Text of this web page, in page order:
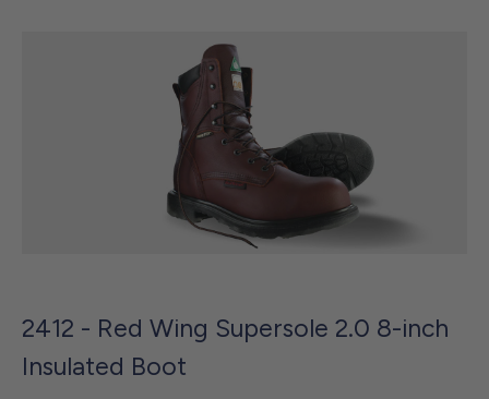
2412 - Red Wing Supersole 2.0 8-inch
Insulated Boot